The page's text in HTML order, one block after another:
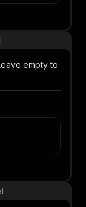
empty to